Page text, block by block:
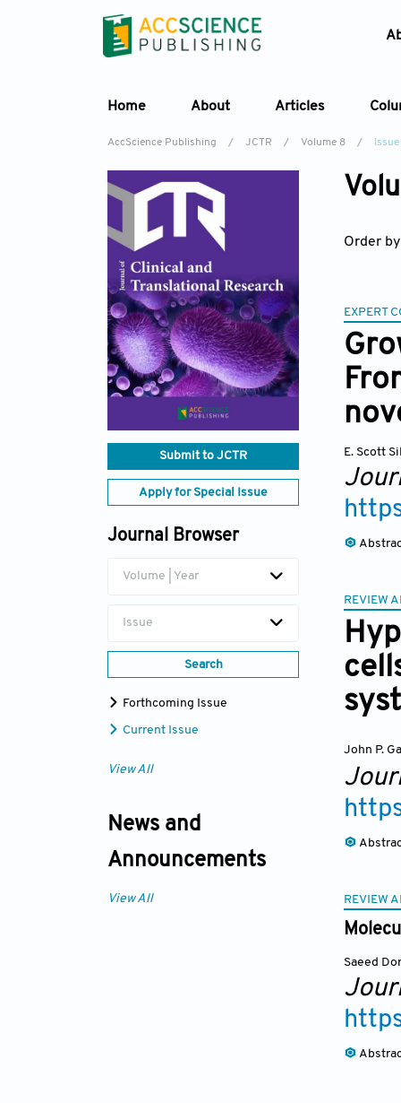
Home About Articles
AccScience Publishing / JCTR / Volume 8 / Issue
Submit to JCTR
Apply for Special Issue
Journal Browser
Volume | Year
Issue
Search
Forthcoming Issue
Current Issue
View All
News and
Announcements
View All
Order by
EXPERT
E. Scott
REVIEW
John P.
REVIEW
Saeed